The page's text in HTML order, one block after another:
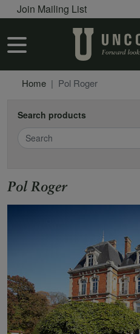
User account menu
Join Mailing List
User account menu
Home Pol Roger
Search products
Search
Pol Roger